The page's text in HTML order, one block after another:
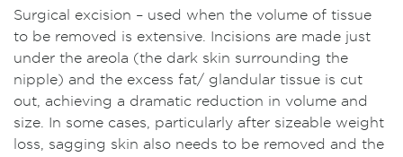
Surgical excision – used when the volume of tissue
to be removed is extensive. Incisions are made just
under the areola (the dark skin surrounding the
nipple) and the excess fat/ glandular tissue is cut
out, achieving a dramatic reduction in volume and
size. In some cases, particularly after sizeable weight
loss, sagging skin also needs to be removed and the